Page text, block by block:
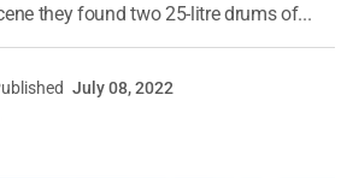
they found two 25-litre drums of...
July 08, 2022